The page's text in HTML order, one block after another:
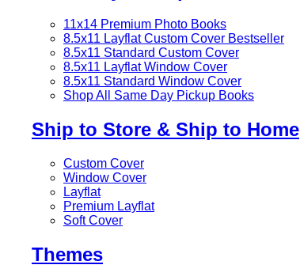
11x14 Premium Photo Books
8.5x11 Layflat Custom Cover Bestseller
8.5x11 Standard Custom Cover
8.5x11 Layflat Window Cover
8.5x11 Standard Window Cover
Shop All Same Day Pickup Books
Ship to Store & Ship to Home
Custom Cover
Window Cover
Layflat
Premium Layflat
Soft Cover
Themes